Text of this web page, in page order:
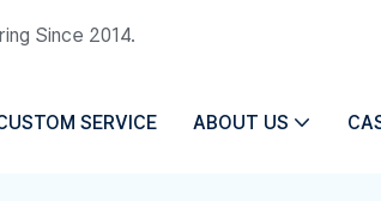
Since 2014.
SERVICE ABOUT US